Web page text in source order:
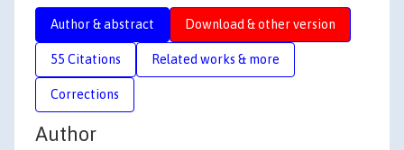
Author & abstract Download & other version
55 Citations Related works & more
Corrections
Author